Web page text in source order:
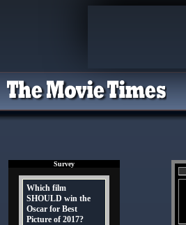
Survey
Which film
SHOULD win the
Oscar for Best
Picture of 2017?